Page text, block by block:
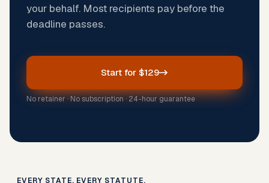
your behalf. Most recipients pay before the
deadline passes.
Start for $129
No retainer · No subscription · 24-hour guarantee
EVERY STATE. EVERY STATUTE.